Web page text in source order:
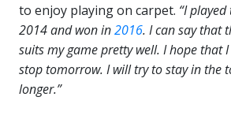
to enjoy playing on carpet. “I
2014 and won in2016. I can say that
suits my game pretty well. I hope that
stop tomorrow. I will try to stay in the
longer.”